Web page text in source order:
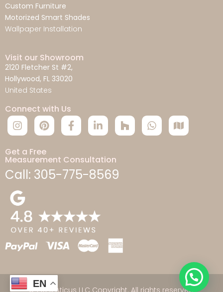
Custom Furniture
Motorized Smart Shades
Wallpaper Installation
Visit our Showroom
2120 Fletcher St #2,
Hollywood, FL 33020
United States
Connect with Us
Get a Free
Measurement Consultation
Call: 305-775-8569
© 2026 Aticus LLC Copyright. All rights reserved.
EN